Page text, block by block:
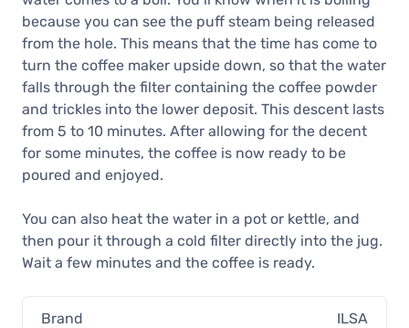
because you can see the puff steam being released
from the hole. This means that the time has come to
turn the coffee maker upside down, so that the water
falls through the filter containing the coffee powder
and trickles into the lower deposit. This descent lasts
from 5 to 10 minutes. After allowing for the decent
for some minutes, the coffee is now ready to be
poured and enjoyed.
You can also heat the water in a pot or kettle, and
then pour it through a cold filter directly into the jug.
Wait a few minutes and the coffee is ready.
Brand ILSA